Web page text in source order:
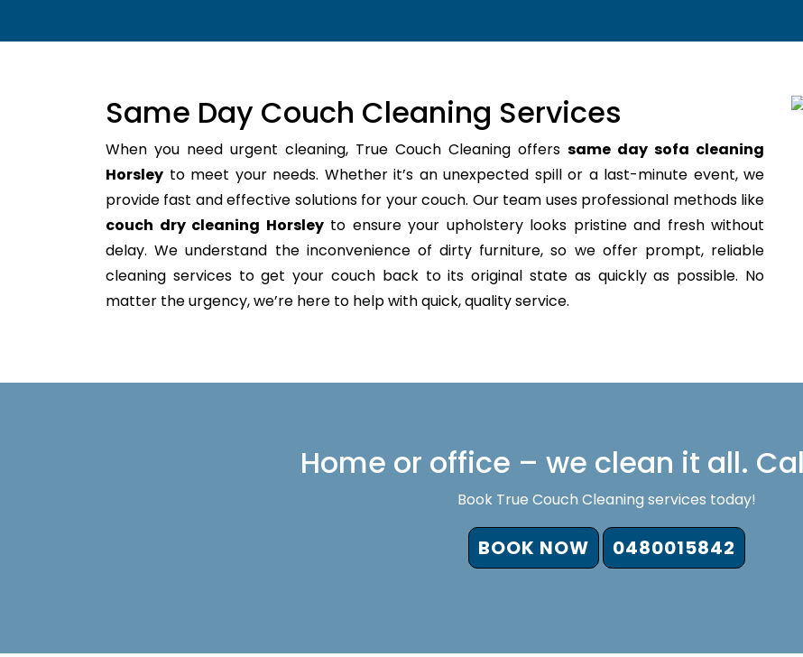
Same Day Couch Cleaning Services
When you need urgent cleaning, True Couch Cleaning offers same day sofa cleaning
Horsley to meet your needs. Whether it’s an unexpected spill or a last-minute event, we
provide fast and effective solutions for your couch. Our team uses professional methods like
couch dry cleaning Horsleyto ensure your upholstery looks pristine and fresh without
delay. We understand the inconvenience of dirty furniture, so we offer prompt, reliable
cleaning services to get your couch back to its original state as quickly as possible. No
matter the urgency, we’re here to help with quick, quality service.
Home or office – we clean it all.
Book True Couch Cleaning services today!
BOOK NOW 0480015842